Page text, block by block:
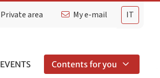
IT
Private area My e-mail
EVENTS Contents for you